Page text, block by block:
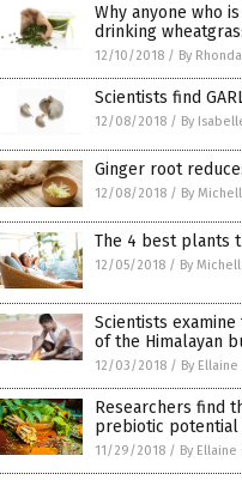
Why anyone who
drinking
12/10/2018 / By
Scientists find
12/08/2018 / By
Ginger root
12/08/2018 / By
The 4 best plants
12/05/2018 / By
Scientists
of the Himalayan
12/03/2018 / By
Researchers find
prebiotic potential
11/29/2018 / By Ellaine